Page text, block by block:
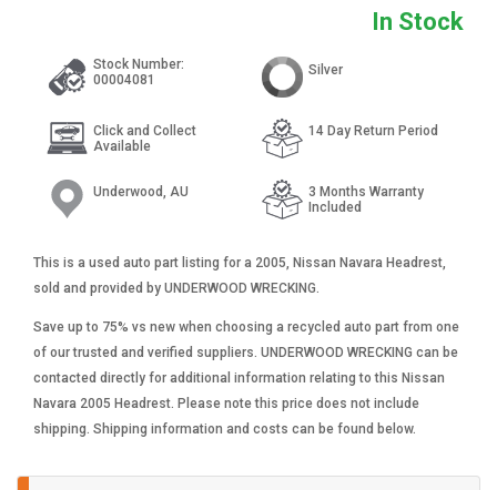
In Stock
Stock Number:
00004081
Click and Collect
Available
Underwood, AU
Silver
14 Day Return Period
3 Months Warranty
Included
This is a used auto part listing for a 2005, Nissan Navara Headrest,
sold and provided by UNDERWOOD WRECKING.
Save up to 75% vs new when choosing a recycled auto part from one
of our trusted and verified suppliers. UNDERWOOD WRECKING can be
contacted directly for additional information relating to this Nissan
Navara 2005 Headrest. Please note this price does not include
shipping. Shipping information and costs can be found below.